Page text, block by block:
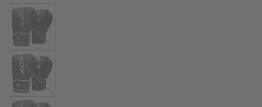
Silver
White
Golden